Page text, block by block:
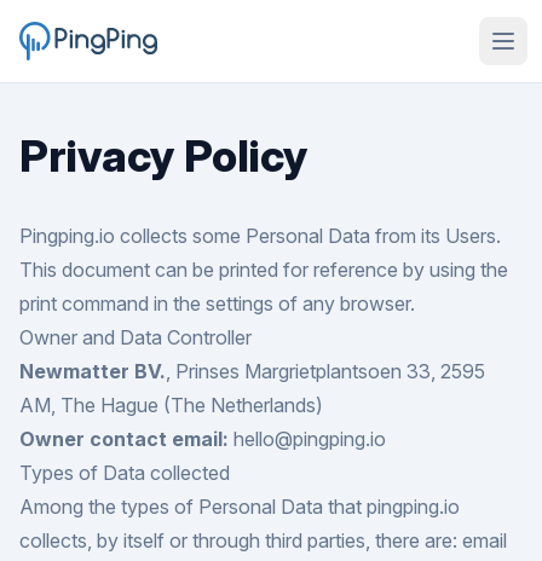
Privacy Policy
Pingping.io collects some Personal Data from its Users.
This document can be printed for reference by using the
print command in the settings of any browser.
Owner and Data Controller
Newmatter BV., Prinses Margrietplantsoen 33, 2595
AM, The Hague (The Netherlands)
Owner contact email: hello@pingping.io
Types of Data collected
Among the types of Personal Data that pingping.io
collects, by itself or through third parties, there are: email